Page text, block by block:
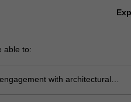
able to:
with architectural